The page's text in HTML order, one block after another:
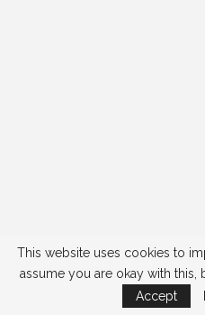
This website uses cookies to
assume you are okay with this,
Accept